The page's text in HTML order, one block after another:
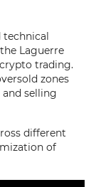
technical
Laguerre
trading.
zones
selling
different
of